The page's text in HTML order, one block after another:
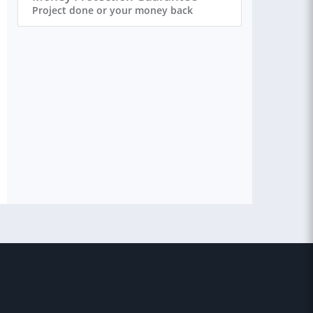
Project done or your money back